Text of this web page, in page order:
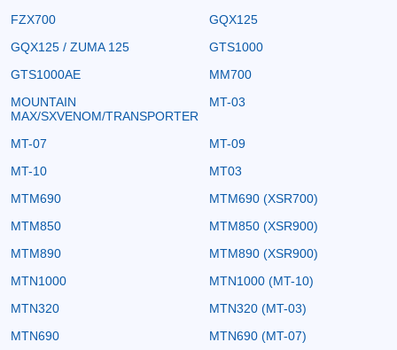
FZX700
GQX125
GQX125 / ZUMA 125
GTS1000
GTS1000AE
MM700
MOUNTAIN
MAX/SXVENOM/TRANSPORTER
MT-03
MT-07
MT-09
MT-10
MT03
MTM690
MTM690 (XSR700)
MTM850
MTM850 (XSR900)
MTM890
MTM890 (XSR900)
MTN1000
MTN1000 (MT-10)
MTN320
MTN320 (MT-03)
MTN690
MTN690 (MT-07)